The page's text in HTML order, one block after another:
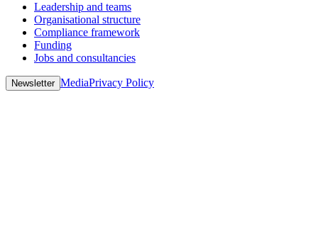
Leadership and teams
Organisational structure
Compliance framework
Funding
Jobs and consultancies
Newsletter MediaPrivacy Policy